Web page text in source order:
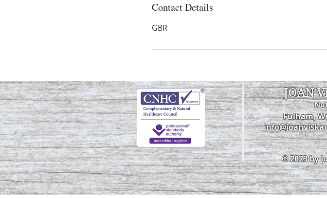
Contact Details
GBR
© 2023 by
JOAN
Fulham,